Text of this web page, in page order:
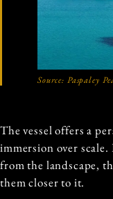
Source: Paspaley
The vessel offers a
immersion over
from the landscape,
them closer to it.